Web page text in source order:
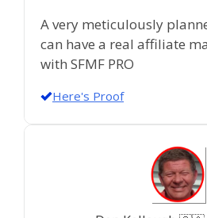
A very meticulously
can have a real affiliate
with SFMF PRO
Here's Proof